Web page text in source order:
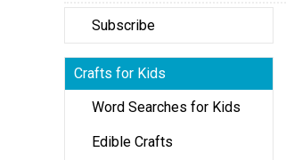
Subscribe
Crafts for Kids
Word Searches for Kids
Edible Crafts